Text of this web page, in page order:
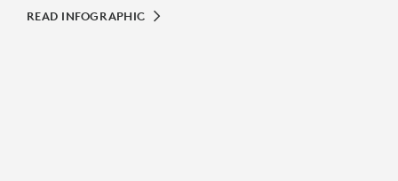
READ INFOGRAPHIC